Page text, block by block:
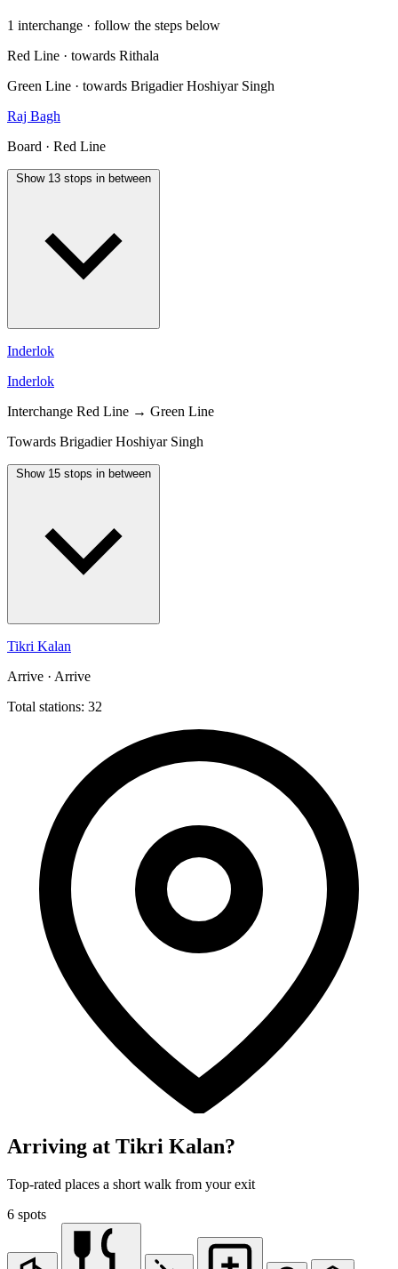
1 interchange · follow the steps below
Red Line · towards Rithala
Green Line · towards Brigadier Hoshiyar Singh
Raj Bagh
Board · Red Line
Show 13 stops in between
Inderlok
Inderlok
Interchange Red Line → Green Line
Towards Brigadier Hoshiyar Singh
Show 15 stops in between
Tikri Kalan
Arrive · Arrive
Total stations: 32
Arriving at Tikri Kalan?
Top-rated places a short walk from your exit
6 spots